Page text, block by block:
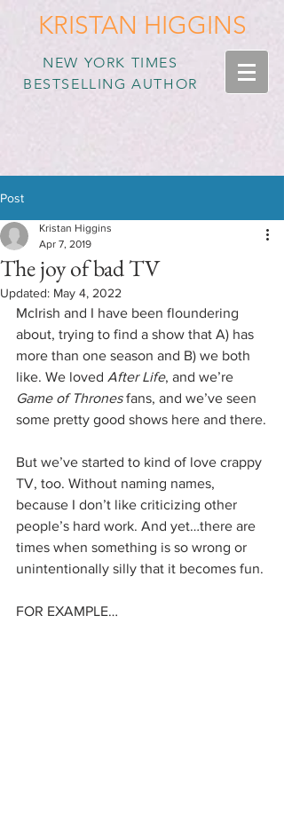
KRISTAN HIGGINS
NEW YORK TIMES
BESTSELLING AUTHOR
Post
The joy of bad TV
Kristan Higgins
Apr 7, 2019
Updated: May 4, 2022
McIrish and I have been floundering
about, trying to find a show that A) has
more than one season and B) we both
like. We loved After Life, and we’re
Game of Thrones fans, and we’ve seen
some pretty good shows here and there.
But we’ve started to kind of love crappy
TV, too. Without naming names,
because I don’t like criticizing other
people’s hard work. And yet…there are
times when something is so wrong or
unintentionally silly that it becomes fun.
FOR EXAMPLE…